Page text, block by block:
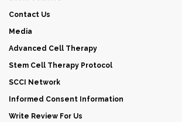
Contact Us
Media
Advanced Cell Therapy
Stem Cell Therapy Protocol
SCCI Network
Informed Consent Information
Write Review For Us